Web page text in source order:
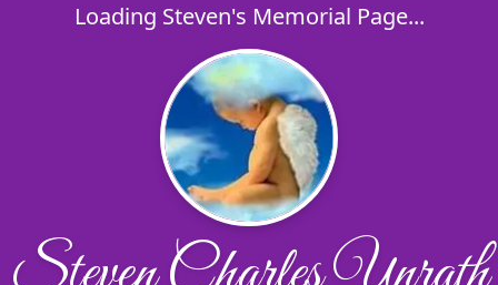
Loading Steven's Memorial Page...